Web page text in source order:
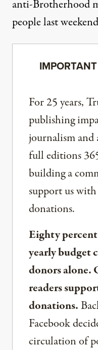
anti-Brotherhood
people last
For 25 years,
publishing
journalism
full editions
building a
support us
donations.
Eighty
yearly budget
donors alone.
readers
donations.
Facebook
circulation of